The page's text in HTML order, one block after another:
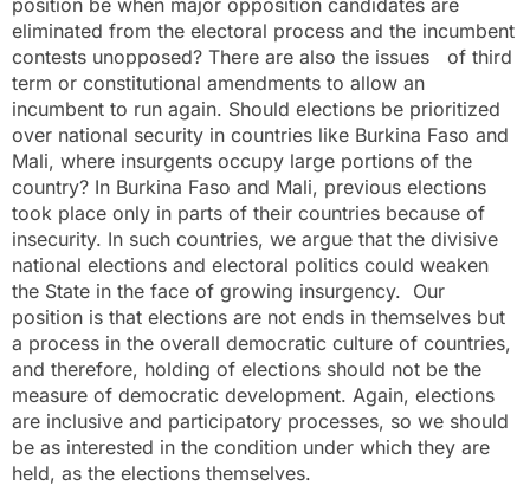
eliminated from the electoral process and the incumbent
contests unopposed? There are also the issues of third
term or constitutional amendments to allow an
incumbent to run again. Should elections be prioritized
over national security in countries like Burkina Faso and
Mali, where insurgents occupy large portions of the
country? In Burkina Faso and Mali, previous elections
took place only in parts of their countries because of
insecurity. In such countries, we argue that the divisive
national elections and electoral politics could weaken
the State in the face of growing insurgency. Our
position is that elections are not ends in themselves but
a process in the overall democratic culture of countries,
and therefore, holding of elections should not be the
measure of democratic development. Again, elections
are inclusive and participatory processes, so we should
be as interested in the condition under which they are
held, as the elections themselves.